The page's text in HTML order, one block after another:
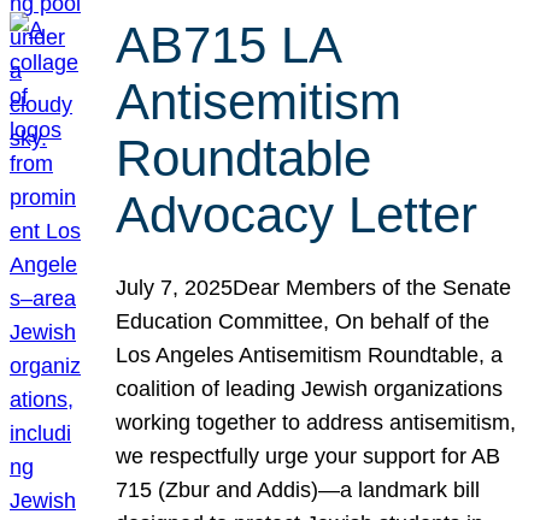
AB715 LA
Antisemitism
Roundtable
Advocacy Letter
July 7, 2025Dear Members of the Senate
Education Committee, On behalf of the
Los Angeles Antisemitism Roundtable, a
coalition of leading Jewish organizations
working together to address antisemitism,
we respectfully urge your support for AB
715 (Zbur and Addis)—a landmark bill